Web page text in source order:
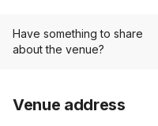
Have something to share
about the venue?
Venue address